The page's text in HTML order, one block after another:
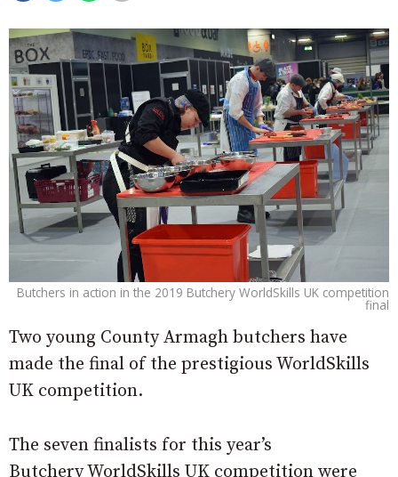
Butchers in action in the 2019 Butchery WorldSkills UK competition
final
Two young County Armagh butchers have
made the final of the prestigious WorldSkills
UK competition.
The seven finalists for this year’s
Butchery WorldSkills UK competition were